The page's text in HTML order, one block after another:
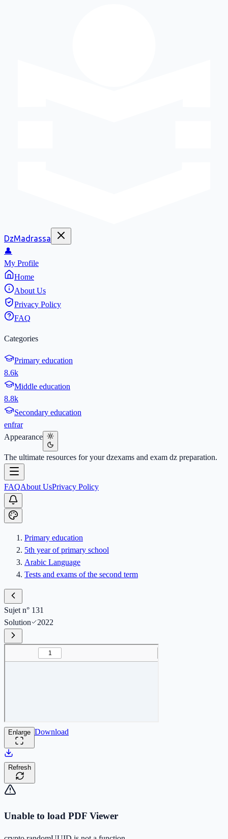
DzMadrassa
👤
My Profile
Home
About Us
Privacy Policy
FAQ
Categories
Primary education
8.6k
Middle education
8.8k
Secondary education
enfrar
Appearance
The ultimate resources for your dzexams and exam dz preparation.
FAQAbout UsPrivacy Policy
Primary education
5th year of primary school
Arabic Language
Tests and exams of the second term
Sujet n° 131
Solution
2022
Enlarge Download
Refresh
Unable to load PDF Viewer